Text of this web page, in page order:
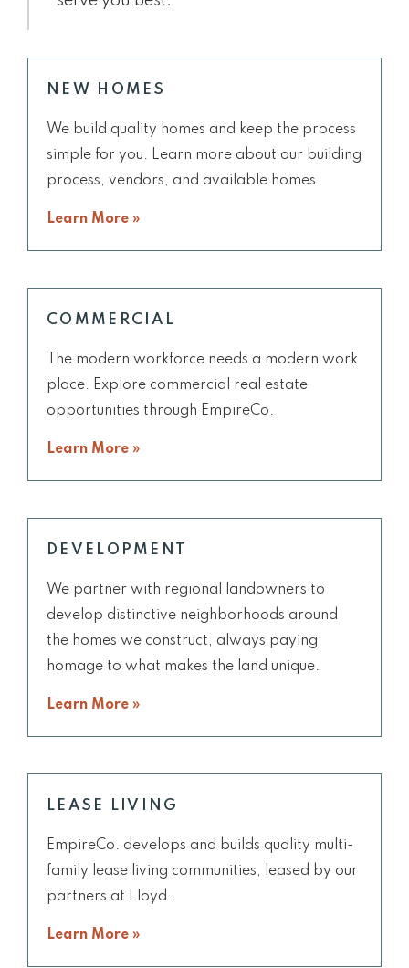
NEW HOMES
We build quality homes and keep the process
simple for you. Learn more about our building
process, vendors, and available homes.
Learn More »
COMMERCIAL
The modern workforce needs a modern work
place. Explore commercial real estate
opportunities through EmpireCo.
Learn More »
DEVELOPMENT
We partner with regional landowners to
develop distinctive neighborhoods around
the homes we construct, always paying
homage to what makes the land unique.
Learn More »
LEASE LIVING
EmpireCo. develops and builds quality multi-
family lease living communities, leased by our
partners at Lloyd.
Learn More »